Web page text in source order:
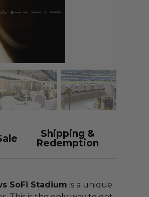
Shipping &
Redemption
SoFi Stadium is a unique